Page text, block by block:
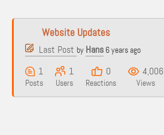
Website Updates
Last Post by Hans 6 years ago
1
Posts
1
Users
0
Reactions
4,006
Views